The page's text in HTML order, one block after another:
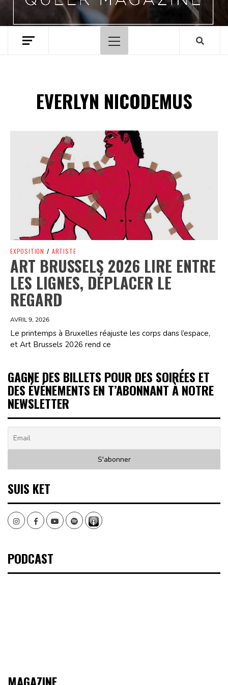
Menu
principal
EVERLYN NICODEMUS
Spotify Playlist
EXPOSITION / ARTISTE
ART BRUSSELS 2026 LIRE ENTRE
LES LIGNES, DÉPLACER LE
REGARD
AVRIL 9, 2026
Le printemps à Bruxelles réajuste les corps dans l’espace,
et Art Brussels 2026 rend ce
GAGNE DES BILLETS POUR DES SOIRÉES ET
DES ÉVÉNEMENTS EN T’ABONNANT À NOTRE
NEWSLETTER
SUIS KET
InstagramFacebookYoutubeSpotify
PODCAST